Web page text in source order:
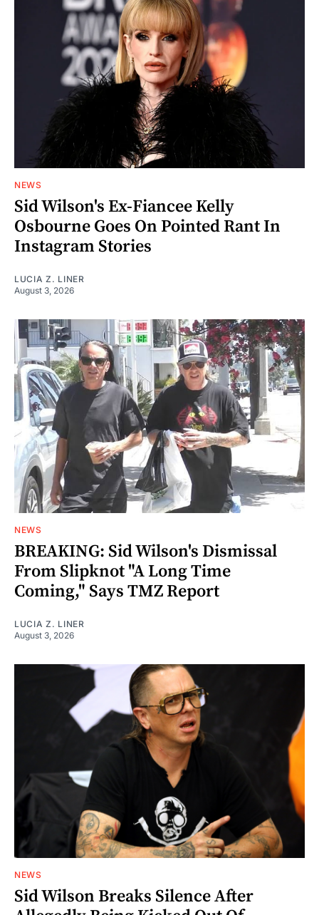
NEWS
Sid Wilson's Ex-Fiancee Kelly
Osbourne Goes On Pointed Rant In
Instagram Stories
LUCIA Z. LINER
August 3, 2026
NEWS
BREAKING: Sid Wilson's Dismissal
From Slipknot "A Long Time
Coming," Says TMZ Report
LUCIA Z. LINER
August 3, 2026
NEWS
Sid Wilson Breaks Silence After